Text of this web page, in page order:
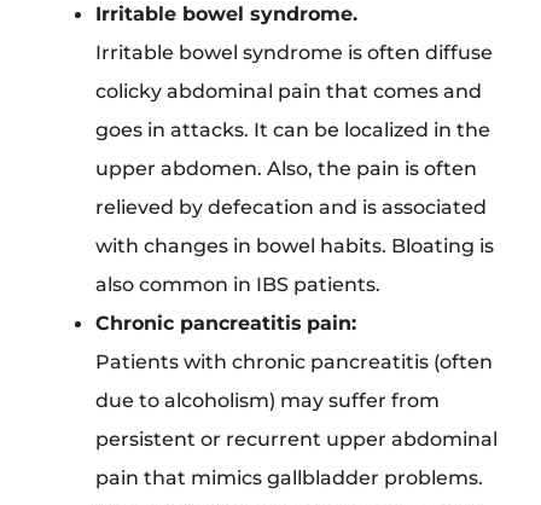
Irritable bowel syndrome.
Irritable bowel syndrome is often diffuse
colicky abdominal pain that comes and
goes in attacks. It can be localized in the
upper abdomen. Also, the pain is often
relieved by defecation and is associated
with changes in bowel habits. Bloating is
also common in IBS patients.
Chronic pancreatitis pain:
Patients with chronic pancreatitis (often
due to alcoholism) may suffer from
persistent or recurrent upper abdominal
pain that mimics gallbladder problems.